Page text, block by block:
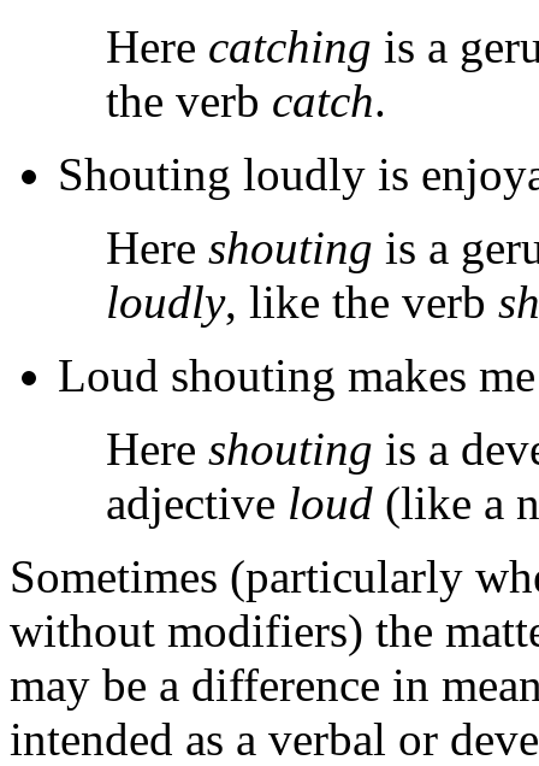
Here catching is a
the verb catch.
Shouting loudly is
Here shouting is a
loudly, like the verb
Loud shouting makes
Here shouting is a
adjective loud (like a
Sometimes (particularly
without modifiers) the
may be a difference in
intended as a verbal or